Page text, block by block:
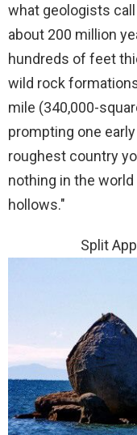
what geologists
about 200 million
hundreds of feet
wild rock
mile (340,000-
prompting one
roughest country
nothing in the
hollows."
Split